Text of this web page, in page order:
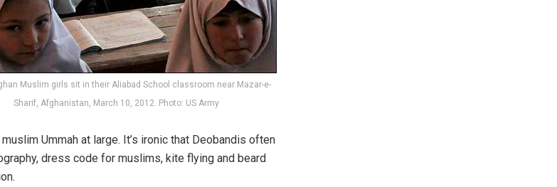
Muslim girls sit in their Aliabad School classroom near Mazar-e-
Sharif, Afghanistan, March 10, 2012. Photo: US Army
Ummah at large. It’s ironic that Deobandis often
dress code for muslims, kite flying and beard